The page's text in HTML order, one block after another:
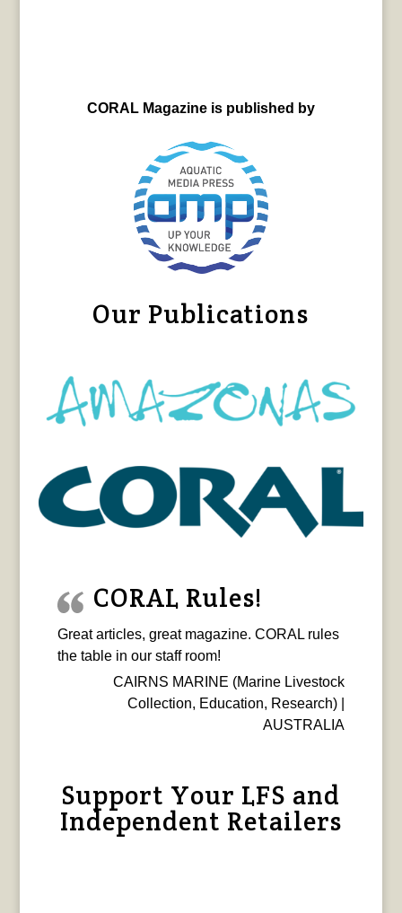
CORAL Magazine is published by
Our Publications
CORAL Rules!
Great articles, great magazine. CORAL rules
the table in our staff room!
CAIRNS MARINE (Marine Livestock
Collection, Education, Research) |
AUSTRALIA
Support Your LFS and
Independent Retailers